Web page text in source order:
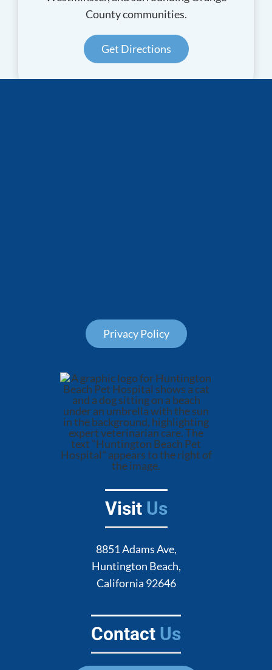
County communities.
Get Directions
Privacy Policy
VisitUs
8851 Adams Ave,
Huntington Beach,
California 92646
Contact Us